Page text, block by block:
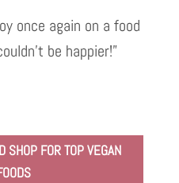
once again on a food
be happier!”
SHOP FOR TOP VEGAN